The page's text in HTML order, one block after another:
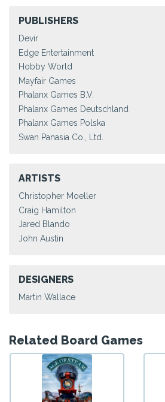
PUBLISHERS
Devir
Edge Entertainment
Hobby World
Mayfair Games
Phalanx Games B.V.
Phalanx Games Deutschland
Phalanx Games Polska
Swan Panasia Co., Ltd.
ARTISTS
Christopher Moeller
Craig Hamilton
Jared Blando
John Austin
DESIGNERS
Martin Wallace
Related Board Games